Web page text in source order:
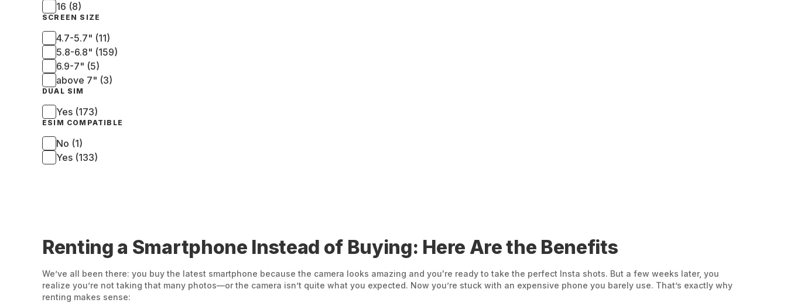
16 (8)
SCREEN SIZE
4.7-5.7" (11)
5.8-6.8" (159)
6.9-7" (5)
above 7" (3)
DUAL SIM
Yes (173)
ESIM COMPATIBLE
No (1)
Yes (133)
Renting a Smartphone Instead of Buying: Here Are the Benefits
We’ve all been there: you buy the latest smartphone because the camera looks amazing and you're ready to take the perfect Insta shots. But a few weeks later, you
realize you’re not taking that many photos—or the camera isn’t quite what you expected. Now you’re stuck with an expensive phone you barely use. That’s exactly why
renting makes sense: